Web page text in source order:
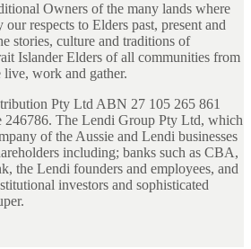
Owners of the many lands where
respects to Elders past, present and
stories, culture and traditions of
Islander Elders of all communities from
work and gather.
Pty Ltd ABN 27 105 265 861
246786. The Lendi Group Pty Ltd, which
of the Aussie and Lendi businesses
including; banks such as CBA,
the Lendi founders and employees, and
investors and sophisticated